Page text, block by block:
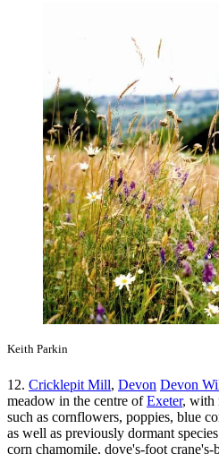
Keith Parkin
12. Cricklepit Mill, Devon Devon
meadow in the centre ofExeter, with
such as cornflowers, poppies, blue
as well as previously dormant
corn chamomile, dove's-foot